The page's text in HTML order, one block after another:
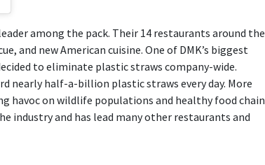
among the pack. Their 14 restaurants around the
and new American cuisine. One of DMK’s biggest
to eliminate plastic straws company-wide.
nearly half-a-billion plastic straws every day. More
havoc on wildlife populations and healthy food chain
industry and has lead many other restaurants and